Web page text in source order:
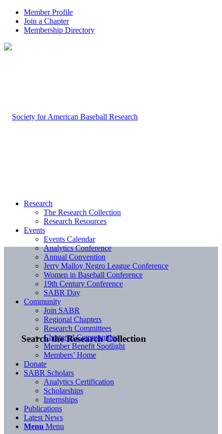
Member Profile
Join a Chapter
Membership Directory
Search the Research Collection
Research
The Research Collection
Research Resources
Events
Events Calendar
Analytics Conference
Annual Convention
Jerry Malloy Negro League Conference
Women in Baseball Conference
19th Century Conference
SABR Day
Community
Join SABR
Regional Chapters
Research Committees
Chartered Communities
Member Benefit Spotlight
Members’ Home
Donate
SABR Scholars
Analytics Certification
Scholarships
Internships
Publications
Latest News
Menu Menu